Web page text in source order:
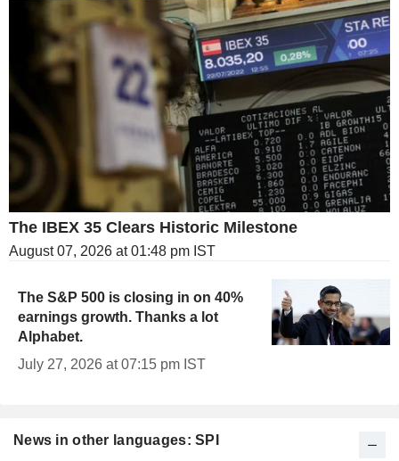
News in other languages: SPI
The IBEX 35 Clears Historic Milestone
August 07, 2026 at 01:48 pm IST
The S&P 500 is closing in on 40%
earnings growth. Thanks a lot
Alphabet.
July 27, 2026 at 07:15 pm IST